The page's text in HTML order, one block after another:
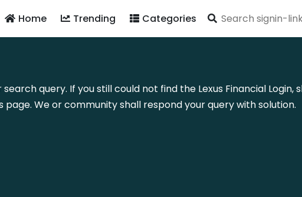
Categories
Trending
Home
query. If you still could not find the Lexus Financial
We or community shall respond your query with solution.